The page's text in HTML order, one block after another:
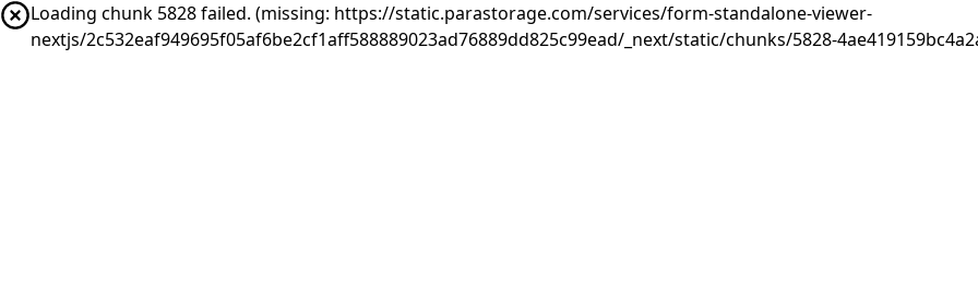
Loading chunk 5828 failed. (missing: https://static.parastorage.com/services/form-standalone-viewer-
nextjs/2c532eaf949695f05af6be2cf1aff588889023ad76889dd825c99ead/_next/static/chunks/5828-